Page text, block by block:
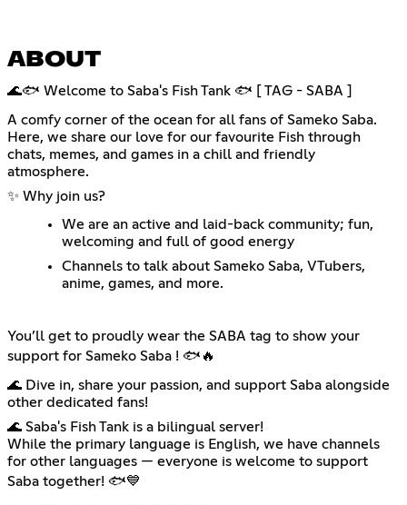
ABOUT
🌊🐟 Welcome to Saba's Fish Tank 🐟 [ TAG - SABA ]
A comfy corner of the ocean for all fans of Sameko Saba.
Here, we share our love for our favourite Fish through
chats, memes, and games in a chill and friendly
atmosphere.
✨ Why join us?
We are an active and laid-back community; fun,
welcoming and full of good energy
Channels to talk about Sameko Saba, VTubers,
anime, games, and more.
You’ll get to proudly wear the SABA tag to show your
support for Sameko Saba ! 🐟🔥
🌊 Dive in, share your passion, and support Saba alongside
other dedicated fans!
🌊 Saba's Fish Tank is a bilingual server!
While the primary language is English, we have channels
for other languages — everyone is welcome to support
Saba together! 🐟💙